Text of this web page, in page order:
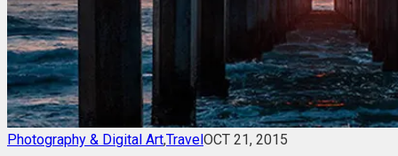
Photography & Digital Art,TravelOCT 21, 2015